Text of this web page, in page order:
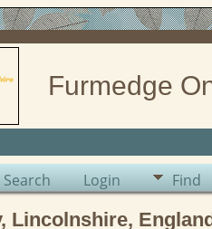
Furmedge
Search Login Find
Lincolnshire,